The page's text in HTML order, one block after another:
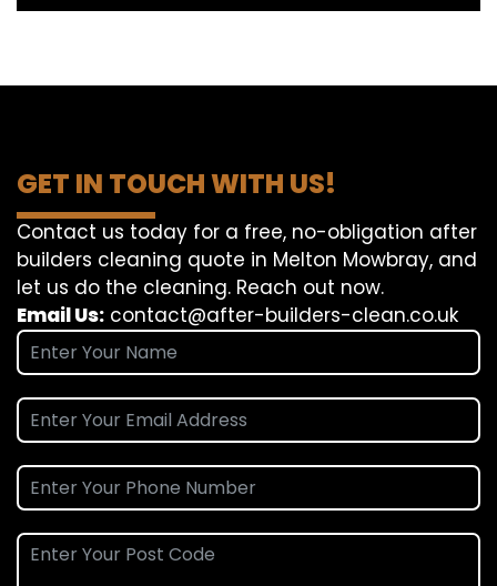
GET IN TOUCH WITH US!
Contact us today for a free, no-obligation after
builders cleaning quote in Melton Mowbray, and
let us do the cleaning. Reach out now.
Email Us: contact@after-builders-clean.co.uk